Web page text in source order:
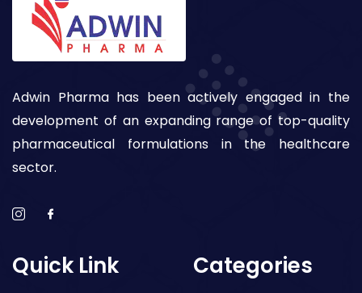
Adwin Pharma has been actively engaged in the
development of an expanding range of top-quality
pharmaceutical formulations in the healthcare
sector.
Quick Link Categories